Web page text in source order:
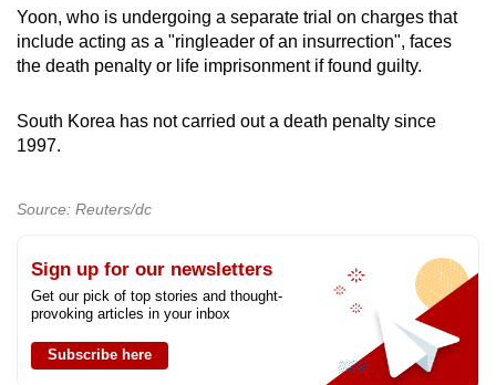
Yoon, who is undergoing a separate trial on charges that
include acting as a "ringleader of an insurrection", faces
the death penalty or life imprisonment if found guilty.
South Korea has not carried out a death penalty since
1997.
Source: Reuters/dc
Sign up for our newsletters
Get our pick of top stories and thought-
provoking articles in your inbox
Subscribe here